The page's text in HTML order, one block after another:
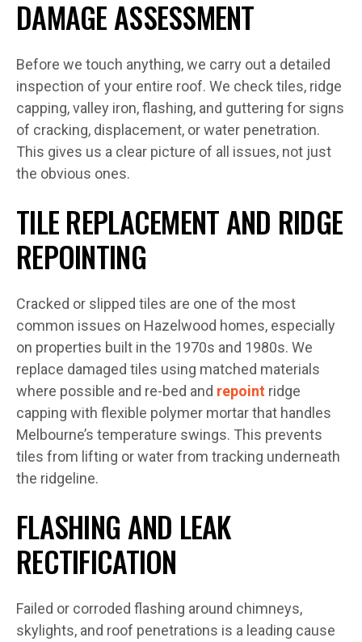
DAMAGE ASSESSMENT
Before we touch anything, we carry out a detailed
inspection of your entire roof. We check tiles, ridge
capping, valley iron, flashing, and guttering for signs
of cracking, displacement, or water penetration.
This gives us a clear picture of all issues, not just
the obvious ones.
TILE REPLACEMENT AND RIDGE
REPOINTING
Cracked or slipped tiles are one of the most
common issues on Hazelwood homes, especially
on properties built in the 1970s and 1980s. We
replace damaged tiles using matched materials
where possible and re-bed and repoint ridge
capping with flexible polymer mortar that handles
Melbourne’s temperature swings. This prevents
tiles from lifting or water from tracking underneath
the ridgeline.
FLASHING AND LEAK
RECTIFICATION
Failed or corroded flashing around chimneys,
skylights, and roof penetrations is a leading cause